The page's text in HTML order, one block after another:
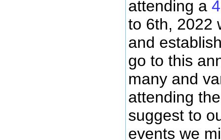
attending a
to 6th, 2022
and
go to this
many and
attending
suggest to
events we